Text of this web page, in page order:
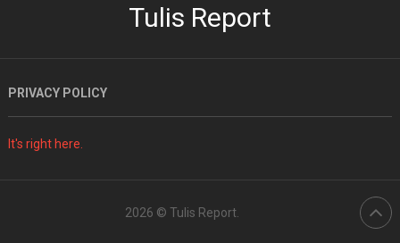
Tulis Report
PRIVACY POLICY
It's right here.
2026 ©Tulis Report